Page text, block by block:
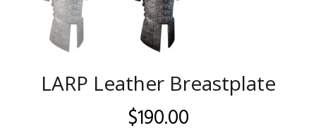
LARP Leather Breastplate
$190.00